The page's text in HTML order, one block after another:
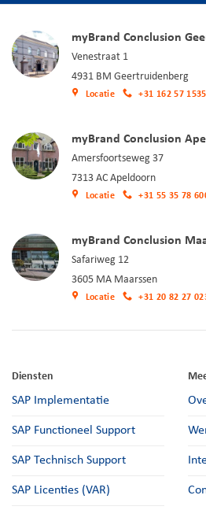
myBrand Conclusion
Venestraat 1
4931 BM Geertruidenberg
Locatie +31 162 57 1535
myBrand Conclusion
Amersfoortseweg 37
7313 AC Apeldoorn
Locatie +31 55 35 78
myBrand Conclusion
Safariweg 12
3605 MA Maarssen
Locatie +31 20 82 27
Diensten
SAP Implementatie
SAP Functioneel Support
SAP Technisch Support
SAP Licenties (VAR)